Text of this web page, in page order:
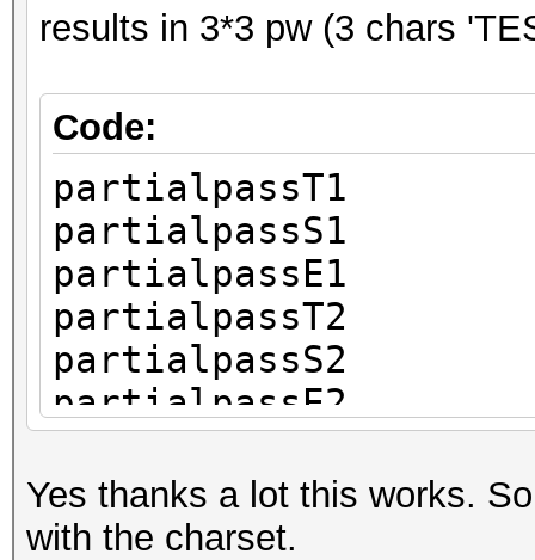
results in 3*3 pw (3 chars
Code:
partialpassT1
partialpassS1
partialpassE1
partialpassT2
partialpassS2
partialpassE2
partialpassT0
partialpassS0
partialpassE0
Yes thanks a lot this works.
with the charset.